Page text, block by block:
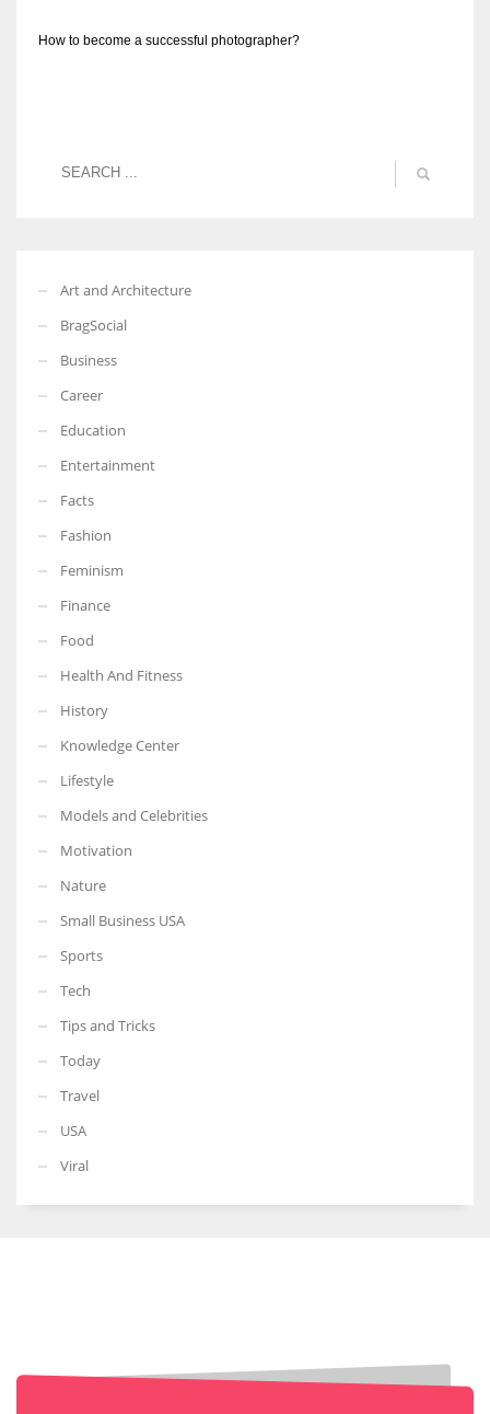
How to become a successful photographer?
Art and Architecture
BragSocial
Business
Career
Education
Entertainment
Facts
Fashion
Feminism
Finance
Food
Health And Fitness
History
Knowledge Center
Lifestyle
Models and Celebrities
Motivation
Nature
Small Business USA
Sports
Tech
Tips and Tricks
Today
Travel
USA
Viral